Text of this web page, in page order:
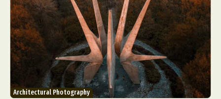
Architectural Photography